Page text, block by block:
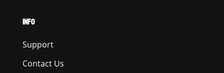
INFO
Support
Contact Us